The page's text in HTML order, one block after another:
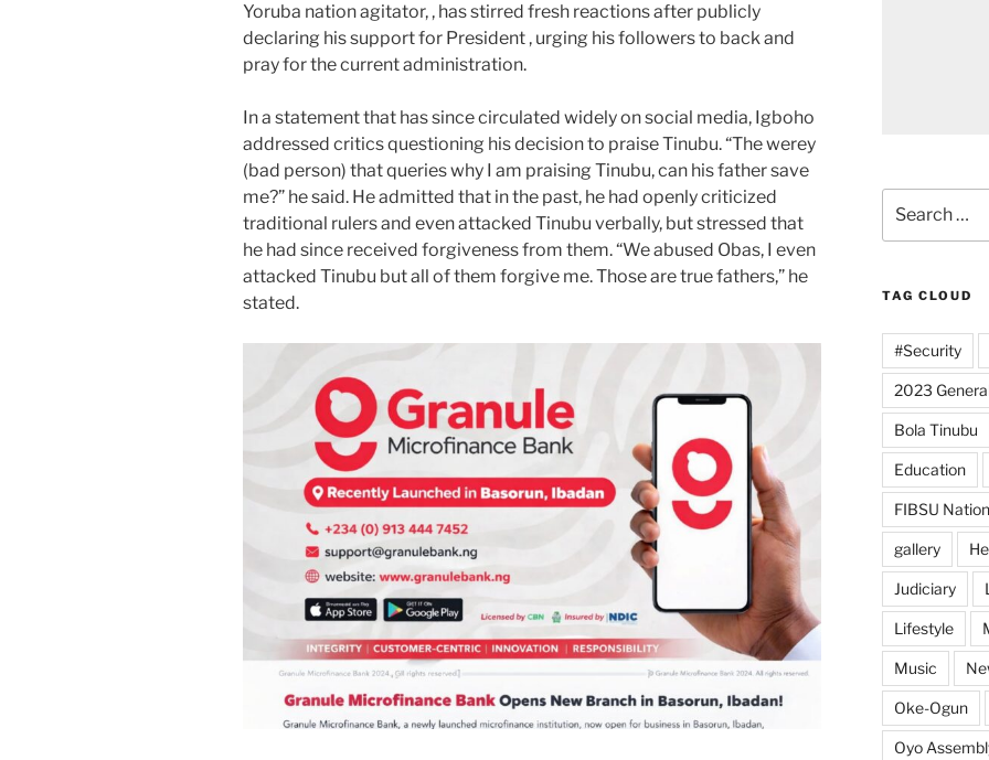
Yoruba nation agitator, , has stirred fresh reactions after publicly
declaring his support for President , urging his followers to back and
pray for the current administration.
In a statement that has since circulated widely on social media, Igboho
addressed critics questioning his decision to praise Tinubu. “The werey
(bad person) that queries why I am praising Tinubu, can his father save
me?” he said. He admitted that in the past, he had openly criticized
traditional rulers and even attacked Tinubu verbally, but stressed that
he had since received forgiveness from them. “We abused Obas, I even
attacked Tinubu but all of them forgive me. Those are true fathers,” he
stated.
for:
TAG CLOUD
#Security
2023
Bola Tinubu
Education
FIBSU
gallery
Judiciary
Lifestyle
Music
Oke-Ogun
Oyo